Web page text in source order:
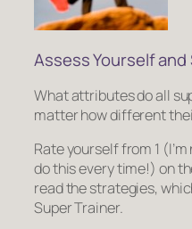
Assess Yourself and
What attributes do all
matter how different
Rate yourself from 1
do this every time!) on
read the strategies,
Super Trainer.